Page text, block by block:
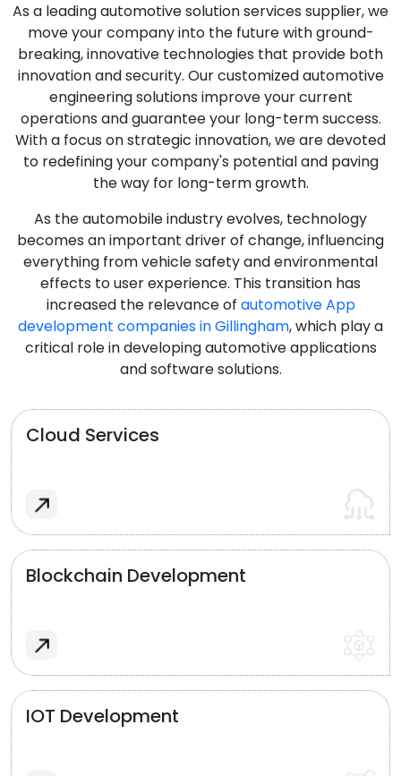
As a leading automotive solution services supplier, we
move your company into the future with ground-
breaking, innovative technologies that provide both
innovation and security. Our customized automotive
engineering solutions improve your current
operations and guarantee your long-term success.
With a focus on strategic innovation, we are devoted
to redefining your company's potential and paving
the way for long-term growth.
As the automobile industry evolves, technology
becomes an important driver of change, influencing
everything from vehicle safety and environmental
effects to user experience. This transition has
increased the relevance of automotive App
development companies in Gillingham, which play a
critical role in developing automotive applications
and software solutions.
Cloud Services
Blockchain Development
IOT Development